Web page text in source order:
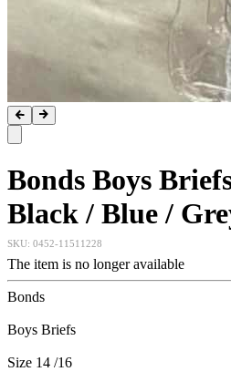
Bonds Boys
Black / Blue /
SKU: 0452-11511228
The item is no longer available
Bonds
Boys Briefs
Size 14 /16